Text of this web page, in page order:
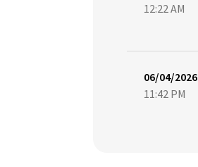
12:22 AM
06/04/2026
11:42 PM